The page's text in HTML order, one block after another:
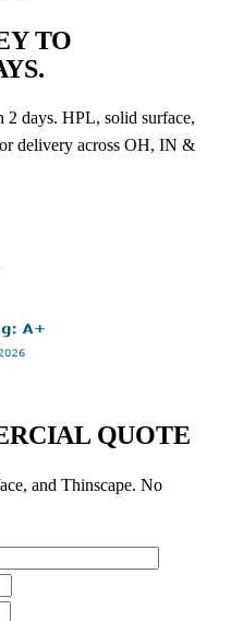
TO
2 days. HPL, solid surface,
delivery across OH, IN &
QUOTE
and Thinscape. No